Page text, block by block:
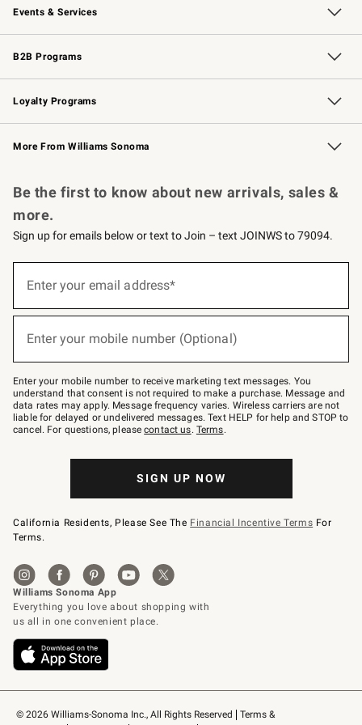
Events & Services
Wedding & Gift Registry Free Design Services
Events Knife Sharpening
Gift Cards
B2B Programs
B2B Overview Contract
Trade Professional Chefs
Corporate Gifting
Loyalty Programs
Williams Sonoma Credit Card Key Rewards
Williams Sonoma Reserve
More From Williams Sonoma
© 2026 Williams-Sonoma Inc., All Rights Reserved
Terms &
Be the first to know about new arrivals, sales &
more.
Sign up for emails below or text to Join – text JOINWS to 79094.
below
Join
–
text
JOINWS
to
79094.
Enter your email address*
Enter your mobile number (Optional)
Enter your mobile number to receive marketing text messages. You
understand that consent is not required to make a purchase. Message and
data rates may apply. Message frequency varies. Wireless carriers are not
liable for delayed or undelivered messages. Text HELP for help and STOP to
cancel. For questions, pleasecontact us. Terms.
SIGN UP NOW
California Residents, Please See The Financial Incentive Terms For
Terms.